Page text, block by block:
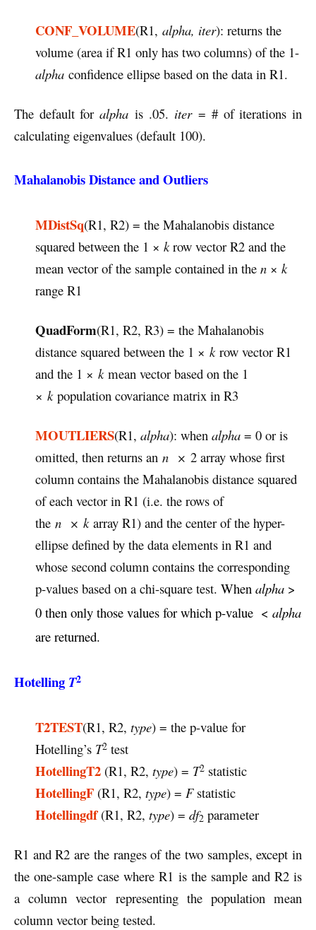
CONF_VOLUME(R1, alpha, iter): returns the
volume (area if R1 only has two columns) of the 1-
alpha confidence ellipse based on the data in R1.
The default foralpha is .05. iter= # of iterations in
calculating eigenvalues (default 100).
Mahalanobis Distance and Outliers
MDistSq(R1, R2) = the Mahalanobis distance
squared between the 1 × krow vector R2 and the
mean vector of the sample contained in the n × k
range R1
QuadForm(R1, R2, R3) = the Mahalanobis
distance squared between the 1 × krow vector R1
and the 1 × k mean vector based on the 1
× k population covariance matrix in R3
MOUTLIERS(R1, alpha): when alpha = 0 or is
omitted, then returns an n × 2 array whose first
column contains the Mahalanobis distance squared
of each vector in R1 (i.e. the rows of
the n × karray R1) and the center of the hyper-
ellipse defined by the data elements in R1 and
whose second column contains the corresponding
p-values based on a chi-square test. When alpha >
0 then only those values for which p-value < alpha
are returned.
Hotelling T2
T2TEST(R1, R2, type) = the p-value for
Hotelling’s T2 test
HotellingT2 (R1, R2, type) = T2 statistic
HotellingF (R1, R2, type) = Fstatistic
Hotellingdf(R1, R2, type) = df2 parameter
R1 and R2 are the ranges of the two samples, except in
the one-sample case where R1 is the sample and R2 is
a column vector representing the population mean
column vector being tested.